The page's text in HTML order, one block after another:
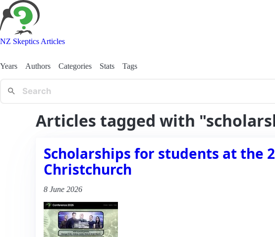
NZ Skeptics Articles
Years Authors Categories Stats Tags
Articles tagged with
Scholarships for students at the
Christchurch
8 June 2026